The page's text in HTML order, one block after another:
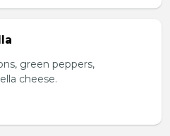
green peppers,
cheese.